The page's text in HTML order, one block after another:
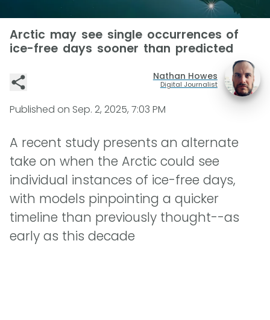
Arctic may see single occurrences of
ice-free days sooner than predicted
Nathan Howes
Digital Journalist
Published on Sep. 2, 2025, 7:03 PM
A recent study presents an alternate
take on when the Arctic could see
individual instances of ice-free days,
with models pinpointing a quicker
timeline than previously thought--as
early as this decade